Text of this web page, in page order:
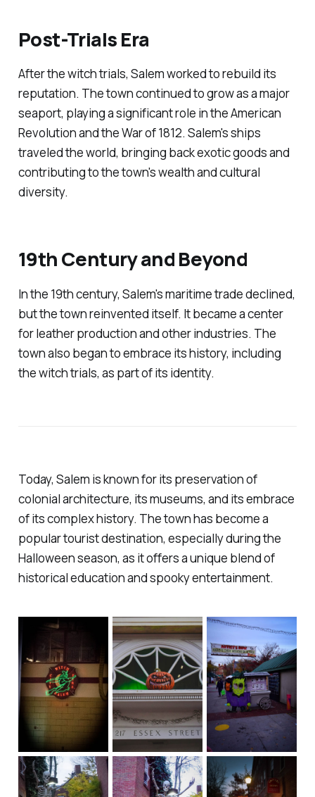
Post-Trials Era
After the witch trials, Salem worked to rebuild its
reputation. The town continued to grow as a major
seaport, playing a significant role in the American
Revolution and the War of 1812. Salem's ships
traveled the world, bringing back exotic goods and
contributing to the town's wealth and cultural
diversity.
19th Century and Beyond
In the 19th century, Salem's maritime trade declined,
but the town reinvented itself. It became a center
for leather production and other industries. The
town also began to embrace its history, including
the witch trials, as part of its identity.
Today, Salem is known for its preservation of
colonial architecture, its museums, and its embrace
of its complex history. The town has become a
popular tourist destination, especially during the
Halloween season, as it offers a unique blend of
historical education and spooky entertainment.